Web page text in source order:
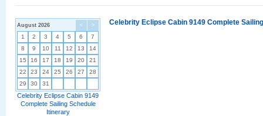
< >
August 2026
1 2 3 4 5 6
7
8
9 10 11 12 13
14
15
16 17 18 19 20
21
22
23 24 25 26 27
28
29
30 31
Celebrity Eclipse Cabin 9149
Complete Sailing Schedule
Itinerary
Celebrity Eclipse Cabin 9149 Complete